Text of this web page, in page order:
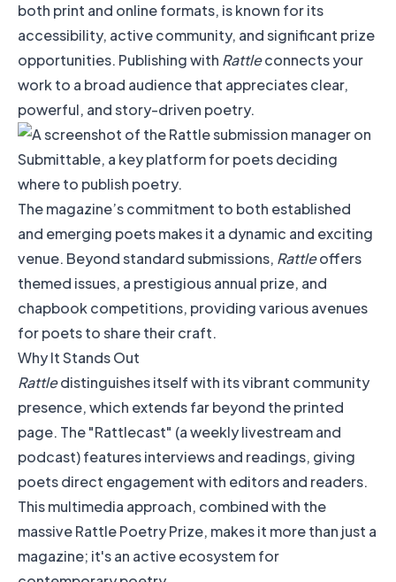
both print and online formats, is known for its
accessibility, active community, and significant prize
opportunities. Publishing with Rattleconnects your
work to a broad audience that appreciates clear,
powerful, and story-driven poetry.
The magazine’s commitment to both established
and emerging poets makes it a dynamic and exciting
venue. Beyond standard submissions, Rattleoffers
themed issues, a prestigious annual prize, and
chapbook competitions, providing various avenues
for poets to share their craft.
Why It Stands Out
Rattledistinguishes itself with its vibrant community
presence, which extends far beyond the printed
page. The "Rattlecast" (a weekly livestream and
podcast) features interviews and readings, giving
poets direct engagement with editors and readers.
This multimedia approach, combined with the
massive Rattle Poetry Prize, makes it more than just a
magazine; it's an active ecosystem for